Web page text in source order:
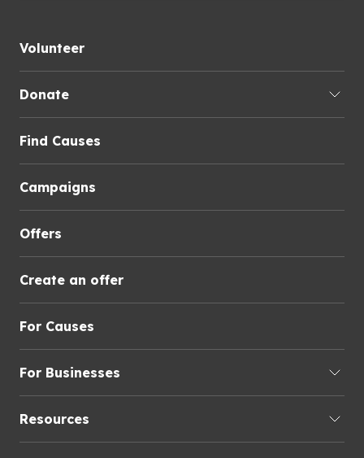
Volunteer
Donate
Find Causes
Campaigns
Offers
Create an offer
For Causes
For Businesses
Resources